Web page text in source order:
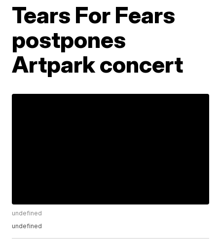
Tears For Fears
postpones
Artpark concert
undefined
undefined